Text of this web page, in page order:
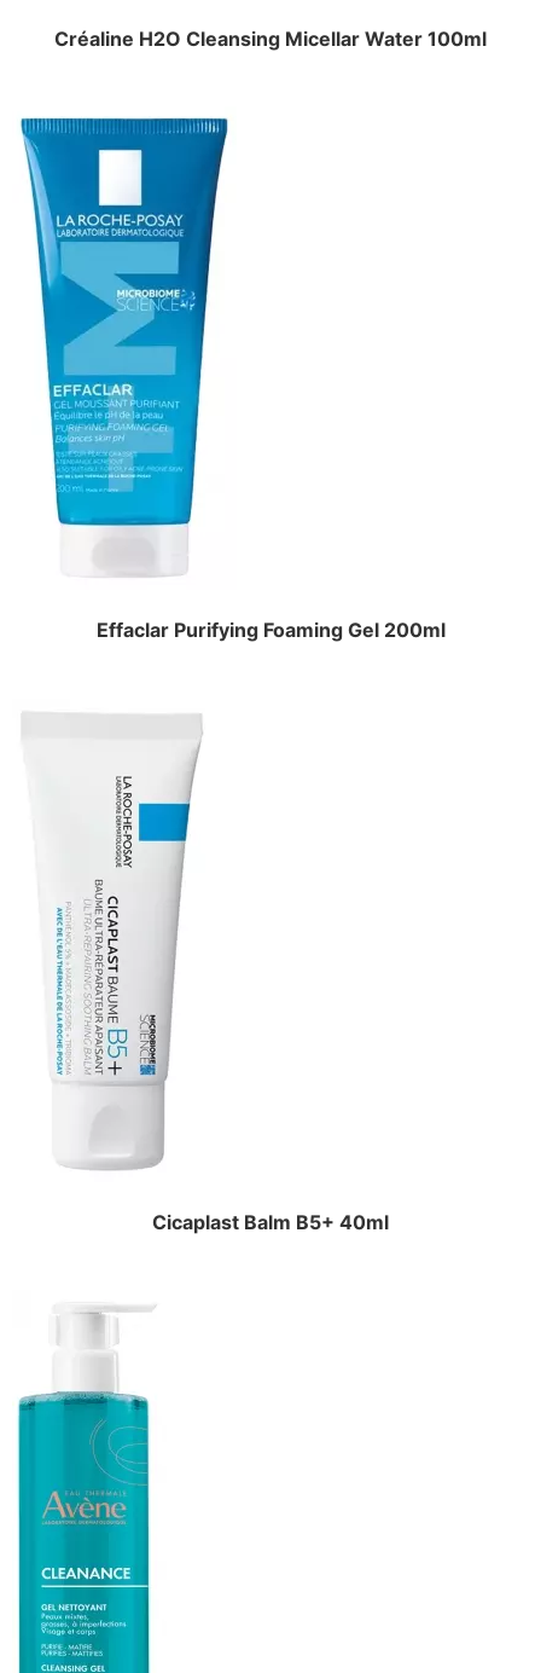
Créaline H2O Cleansing Micellar Water 100ml
Effaclar Purifying Foaming Gel 200ml
Cicaplast Balm B5+ 40ml